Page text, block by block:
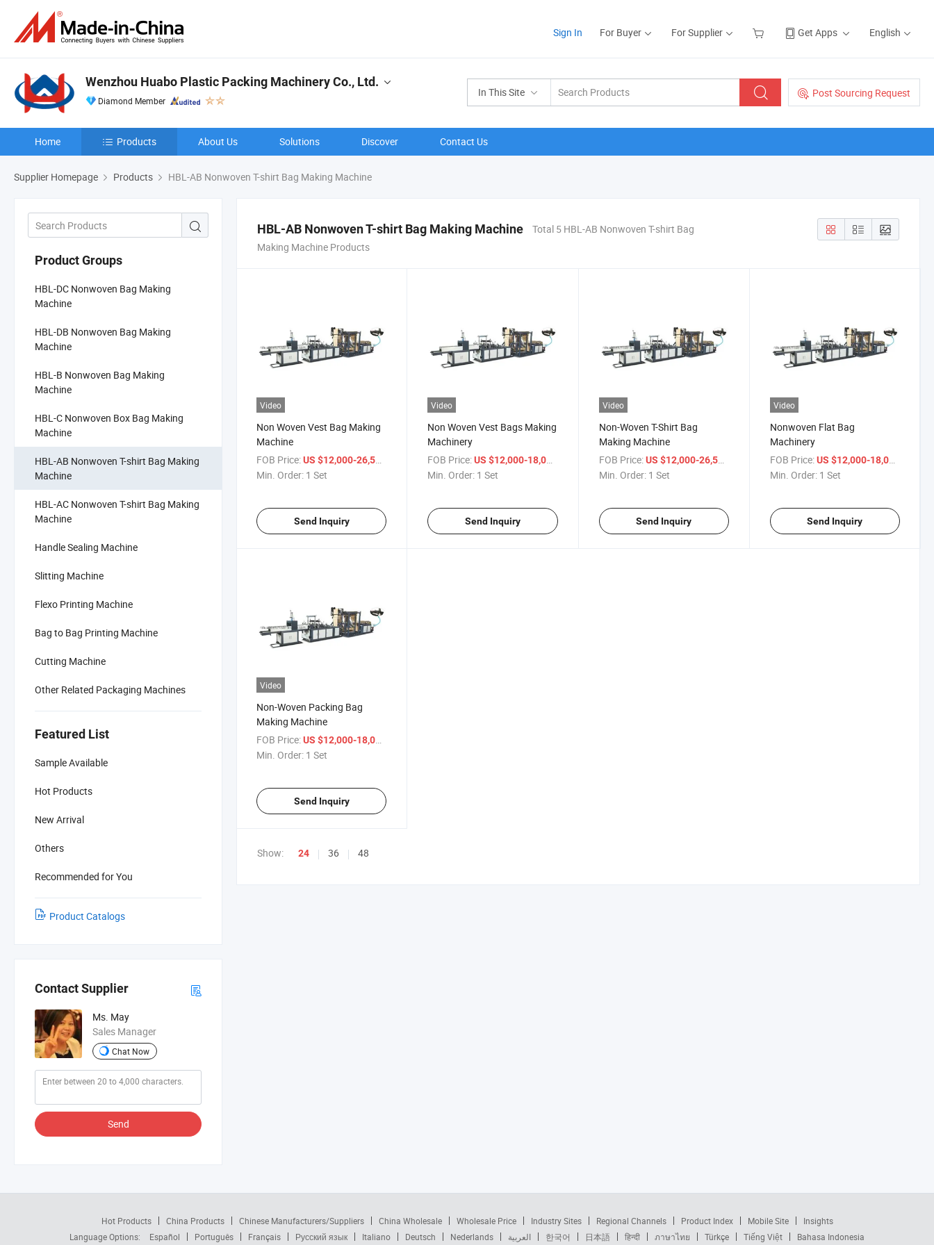
Sign In For Buyer For Supplier Get Apps English
In This Site Post Sourcing Request
Wenzhou Huabo Plastic Packing Machinery Co., Ltd.
Diamond Member
Home Products About Us Solutions Discover Contact Us
Supplier Homepage Products HBL-AB Nonwoven T-shirt Bag Making Machine
Product Groups
HBL-DC Nonwoven Bag Making
Machine
HBL-DB Nonwoven Bag Making
Machine
HBL-B Nonwoven Bag Making
Machine
HBL-C Nonwoven Box Bag Making
Machine
HBL-AB Nonwoven T-shirt Bag Making
Machine
HBL-AC Nonwoven T-shirt Bag Making
Machine
Handle Sealing Machine
Slitting Machine
Flexo Printing Machine
Bag to Bag Printing Machine
Cutting Machine
Other Related Packaging Machines
Featured List
Sample Available
Hot Products
New Arrival
Others
Recommended for You
Product Catalogs
Contact Supplier
Ms. May
Sales Manager
Chat Now
Send
HBL-AB Nonwoven T-shirt Bag Making Machine
Total 5 HBL-AB Nonwoven T-shirt Bag
Making Machine Products
Video
Non Woven Vest Bag Making
Machine
FOB Price:US $12,000-26,500
Min. Order: 1 Set
Send Inquiry
Video
Non Woven Vest Bags Making
Machinery
FOB Price: US $12,000-18,000
Min. Order: 1 Set
Send Inquiry
Video
Non-Woven T-Shirt Bag
Making Machine
FOB Price: US $12,000-26,500
Min. Order: 1 Set
Send Inquiry
Video
Nonwoven Flat Bag
Machinery
FOB Price: US $12,000-18,000
Min. Order: 1 Set
Send Inquiry
Video
Non-Woven Packing Bag
Making Machine
FOB Price:US $12,000-18,000
Min. Order: 1 Set
Send Inquiry
Show: 24 36 48
Hot Products China Products Chinese Manufacturers/Suppliers China Wholesale Wholesale Price Industry Sites Regional Channels Product Index Mobile Site
Insights
Language Options:
Español Português Français Русский язык Italiano Deutsch Nederlands العربية 한국어 日本語 हिन्दी ภาษาไทย Türkçe Tiếng Việt Bahasa Indonesia